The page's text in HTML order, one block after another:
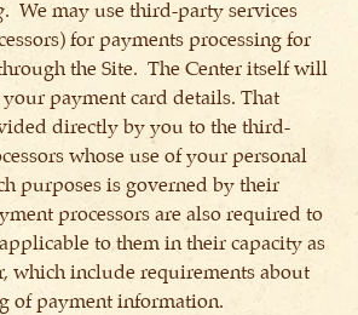
. We may use third-party services
for payments processing for
the Site. The Center itself will
payment card details. That
directly by you to the third-
whose use of your personal
purposes is governed by their
processors are also required to
to them in their capacity as
which include requirements about
of payment information.